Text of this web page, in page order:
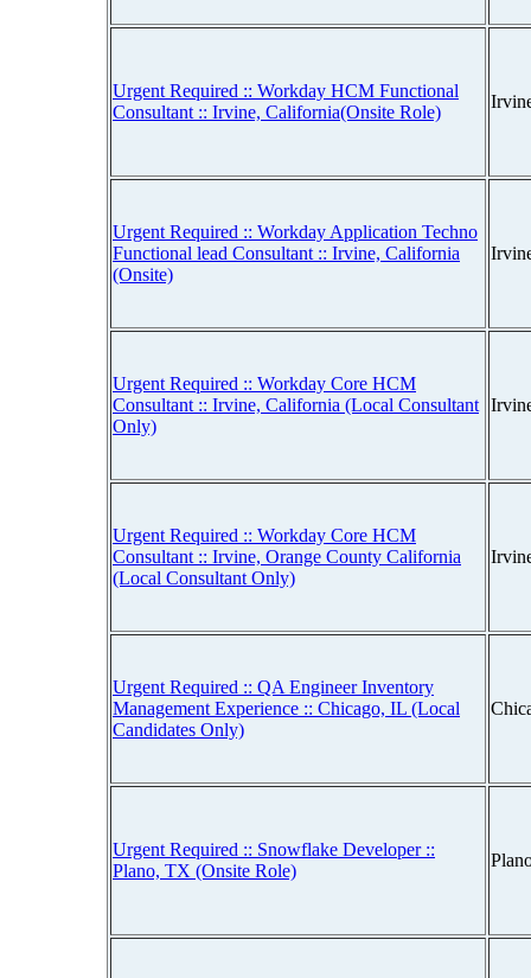
Urgent Required :: Workday HCM Functional
Consultant :: Irvine, California(Onsite Role)
Urgent Required :: Workday Application Techno
Functional lead Consultant :: Irvine, California
(Onsite)
Urgent Required :: Workday Core HCM
Consultant :: Irvine, California (Local Consultant
Only)
Urgent Required :: Workday Core HCM
Consultant :: Irvine, Orange County California
(Local Consultant Only)
Urgent Required :: QA Engineer Inventory
Management Experience :: Chicago, IL (Local
Candidates Only)
Urgent Required :: Snowflake Developer ::
Plano, TX (Onsite Role)